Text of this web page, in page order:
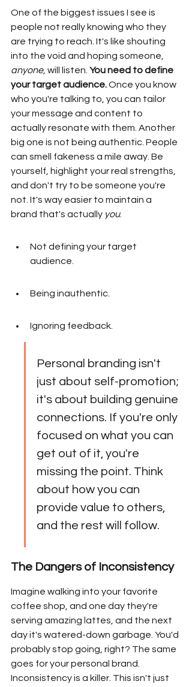
One of the biggest issues I see is
people not really knowing who they
are trying to reach. It's like shouting
into the void and hoping someone,
anyone, will listen. You need to define
your target audience. Once you know
who you're talking to, you can tailor
your message and content to
actually resonate with them. Another
big one is not being authentic. People
can smell fakeness a mile away. Be
yourself, highlight your real strengths,
and don't try to be someone you're
not. It's way easier to maintain a
brand that's actually you.
Not defining your target
audience.
Being inauthentic.
Ignoring feedback.
Personal branding isn't
just about self-promotion;
it's about building genuine
connections. If you're only
focused on what you can
get out of it, you're
missing the point. Think
about how you can
provide value to others,
and the rest will follow.
The Dangers of Inconsistency
Imagine walking into your favorite
coffee shop, and one day they're
serving amazing lattes, and the next
day it's watered-down garbage. You'd
probably stop going, right? The same
goes for your personal brand.
Inconsistency is a killer. This isn't just